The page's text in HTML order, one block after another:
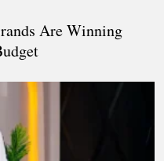
Are Winning